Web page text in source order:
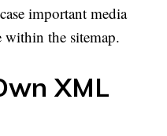
important media
within the sitemap.
XML